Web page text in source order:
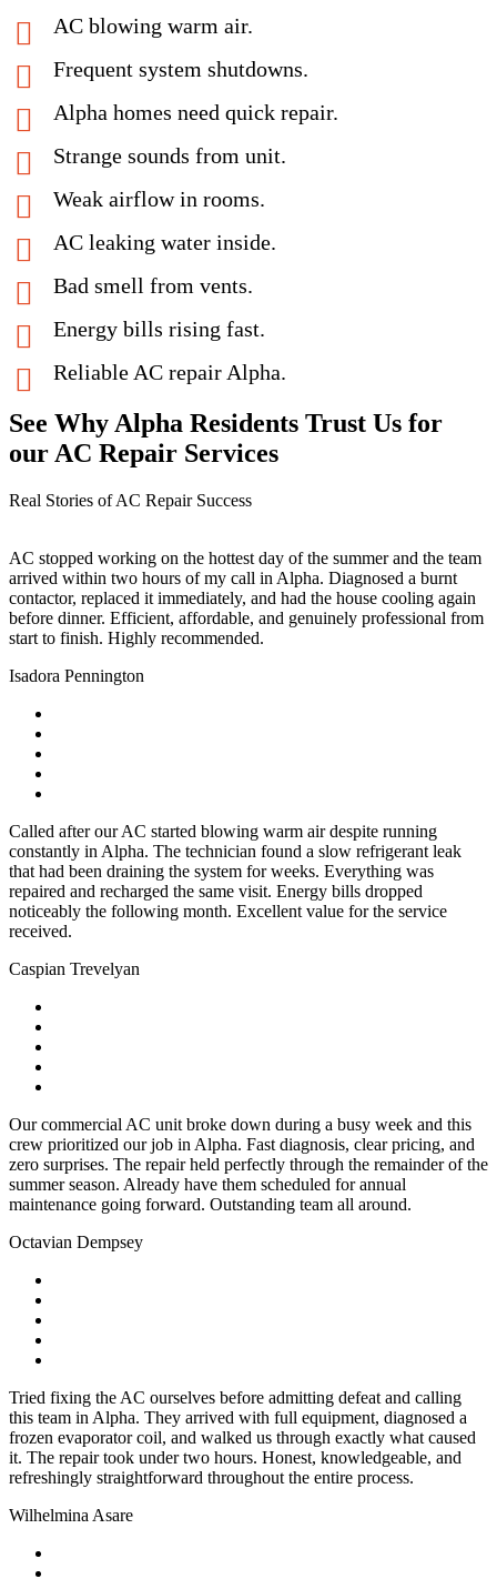
AC blowing warm air.
Frequent system shutdowns.
Alpha homes need quick repair.
Strange sounds from unit.
Weak airflow in rooms.
AC leaking water inside.
Bad smell from vents.
Energy bills rising fast.
Reliable AC repair Alpha.
See Why Alpha Residents Trust Us for
our AC Repair Services
Real Stories of AC Repair Success
AC stopped working on the hottest day of the summer and the team
arrived within two hours of my call in Alpha. Diagnosed a burnt
contactor, replaced it immediately, and had the house cooling again
before dinner. Efficient, affordable, and genuinely professional from
start to finish. Highly recommended.
Isadora Pennington
Called after our AC started blowing warm air despite running
constantly in Alpha. The technician found a slow refrigerant leak
that had been draining the system for weeks. Everything was
repaired and recharged the same visit. Energy bills dropped
noticeably the following month. Excellent value for the service
received.
Caspian Trevelyan
Our commercial AC unit broke down during a busy week and this
crew prioritized our job in Alpha. Fast diagnosis, clear pricing, and
zero surprises. The repair held perfectly through the remainder of the
summer season. Already have them scheduled for annual
maintenance going forward. Outstanding team all around.
Octavian Dempsey
Tried fixing the AC ourselves before admitting defeat and calling
this team in Alpha. They arrived with full equipment, diagnosed a
frozen evaporator coil, and walked us through exactly what caused
it. The repair took under two hours. Honest, knowledgeable, and
refreshingly straightforward throughout the entire process.
Wilhelmina Asare